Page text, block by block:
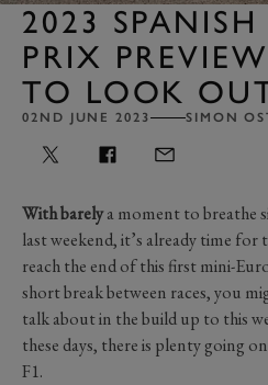
2023
PRIX
TO LOOK
02ND JUNE 2023 SIMON
With barelya moment to breathe
last weekend, it’s already time for
reach the end of this first mini-
short break between races, you
talk about in the build up to this
these days, there is plenty going
F1.